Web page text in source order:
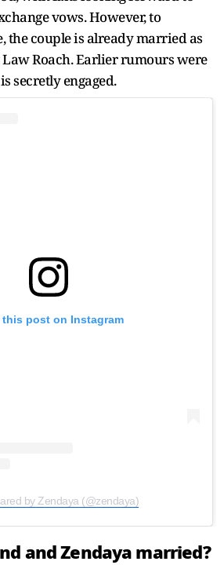
vows. However, to
the couple is already married as
Roach. Earlier rumours were
secretly engaged.
this post on Instagram
by Zendaya (@zendaya)
and Zendaya married?